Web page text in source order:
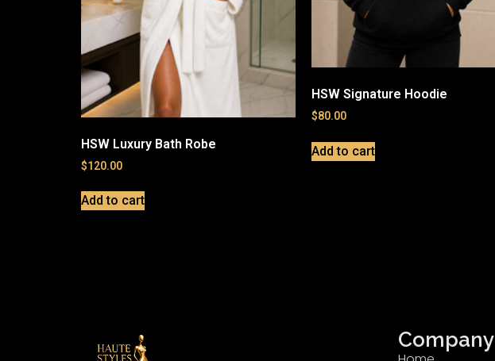
HSW Luxury Bath Robe
$120.00
Add to cart
HSW Signature Hoodie
$80.00
Add to cart
Company